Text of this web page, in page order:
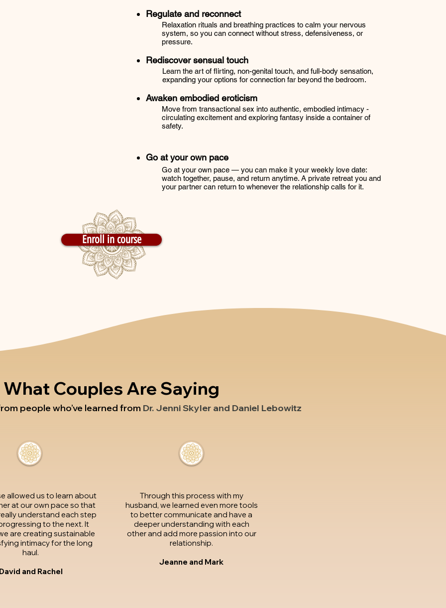
Regulate and reconnect
Relaxation rituals and breathing practices to calm your nervous
system, so you can connect without stress, defensiveness, or
pressure.
Rediscover sensual touch
Learn the art of flirting, non-genital touch, and full-body sensation,
expanding your options for connection far beyond the bedroom.
Awaken embodied eroticism
Move from transactional sex into authentic, embodied intimacy -
circulating excitement and exploring fantasy inside a container of
safety.
Go at your own pace
Go at your own pace — you can make it your weekly love date:
watch together, pause, and return anytime. A private retreat you and
your partner can return to whenever the relationship calls for it.
Enroll in course
What Couples Are Saying
people who’ve learned from Dr. Jenni Skyler and Daniel Lebowitz
allowed us to learn about
at our own pace so that
understand each step
to the next. It
are creating sustainable
intimacy for the long
haul.
David and Rachel
Through this process with my
husband, we learned even more tools
to better communicate and have a
deeper understanding with each
other and add more passion into our
relationship.
Jeanne and Mark